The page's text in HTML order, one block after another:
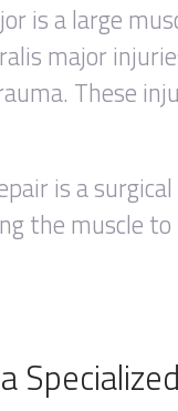
is a large
major
These
is a
the muscle